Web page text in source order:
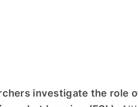
investigate the role